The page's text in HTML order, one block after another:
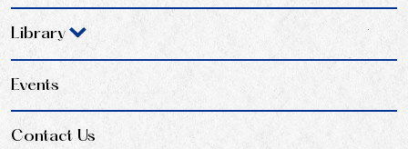
Library
Events
Contact Us